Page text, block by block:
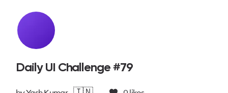
Daily UI Challenge #79